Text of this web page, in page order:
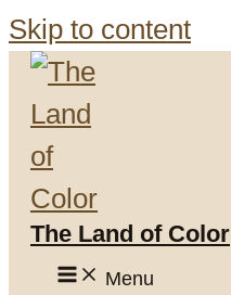
Skip to content
The Land of Color
Menu